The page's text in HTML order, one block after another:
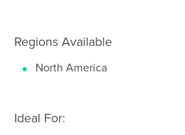
Regions Available
North America
Ideal For: